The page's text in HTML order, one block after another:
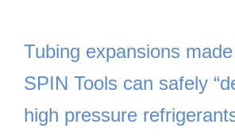
Tubing expansions
SPIN Tools can safely
high pressure